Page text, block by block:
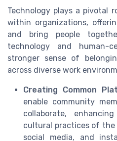
Technology plays a pivotal
within organizations,
and bring people
technology and human-
stronger sense of
across diverse work
Creating Common
enable community
collaborate,
cultural practices of the
social media, and